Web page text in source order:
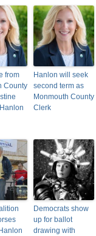
from
County
Hanlon will seek
second term as
Monmouth County
Clerk
Democrats show
up for ballot
drawing with